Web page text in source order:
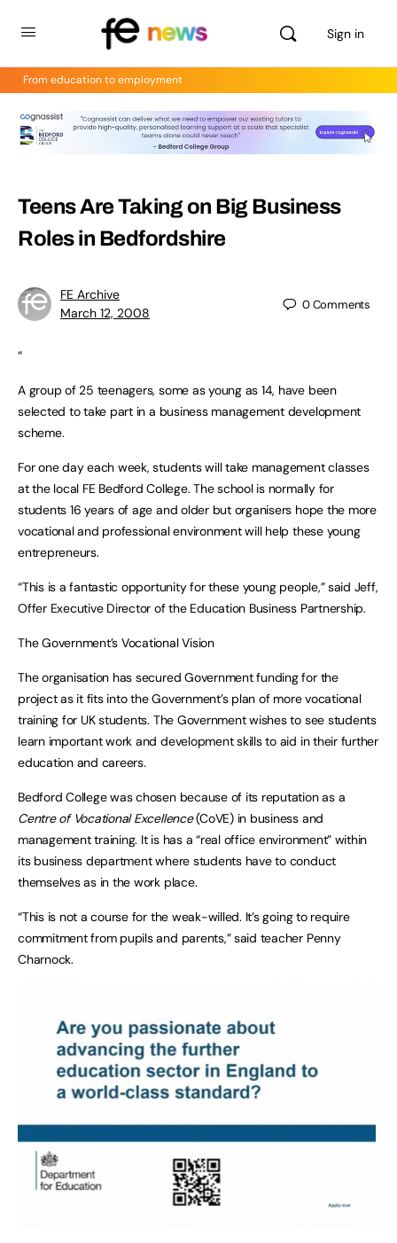
Sign in
From education to employment
Teens Are Taking on Big Business
Roles in Bedfordshire
FE Archive
March 12, 2008
0Comments
“
A group of 25 teenagers, some as young as 14, have been
selected to take part in a business management development
scheme.
For one day each week, students will take management classes
at the local FE Bedford College. The school is normally for
students 16 years of age and older but organisers hope the more
vocational and professional environment will help these young
entrepreneurs.
“This is a fantastic opportunity for these young people,” said Jeff,
Offer Executive Director of the Education Business Partnership.
The Government’s Vocational Vision
The organisation has secured Government funding for the
project as it fits into the Government’s plan of more vocational
training for UK students. The Government wishes to see students
learn important work and development skills to aid in their further
education and careers.
Bedford College was chosen because of its reputation as a
Centre of Vocational Excellence(CoVE) in business and
management training. It is has a “real office environment” within
its business department where students have to conduct
themselves as in the work place.
“This is not a course for the weak-willed. It’s going to require
commitment from pupils and parents,” said teacher Penny
Charnock.